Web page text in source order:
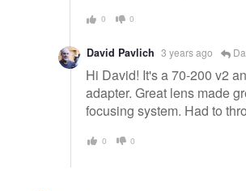
0 0
David Pavlich 3 years ago
Hi David! It's a 70-200 v2
adapter. Great lens made
focusing system. Had to
0 0